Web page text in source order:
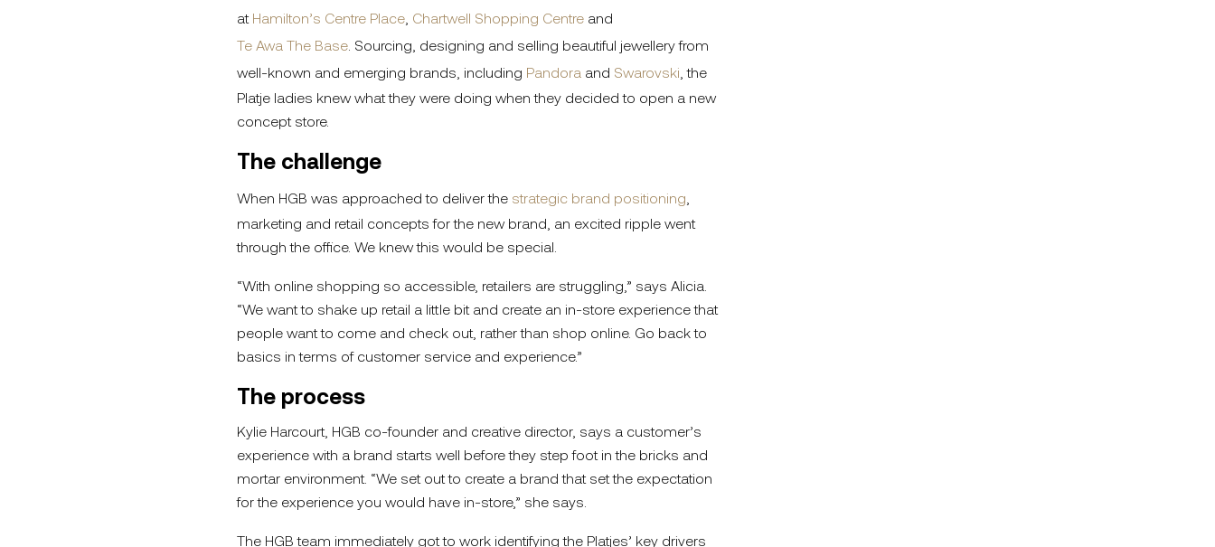
at Hamilton’s Centre Place Chartwell Shopping Centre and
Te Awa The Base . Sourcing, designing and selling beautiful jewellery from
well-known and emerging brands, including Pandora and Swarovski , the
Platje ladies knew what they were doing when they decided to open a new
concept store.
The challenge
When HGB was approached to deliver the strategic brand positioning
marketing and retail concepts for the new brand, an excited ripple went
through the office. We knew this would be special.
“With online shopping so accessible, retailers are struggling,” says Alicia.
“We want to shake up retail a little bit and create an in-store experience that
people want to come and check out, rather than shop online. Go back to
basics in terms of customer service and experience.”
The process
Kylie Harcourt, HGB co-founder and creative director, says a customer’s
experience with a brand starts well before they step foot in the bricks and
mortar environment. “We set out to create a brand that set the expectation
for the experience you would have in-store,” she says.
The HGB team immediately got to work identifying the Platjes’ key drivers